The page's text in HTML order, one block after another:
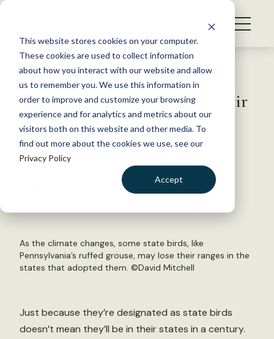
This website stores cookies on your computer.
These cookies are used to collect information
about how you interact with our website and allow
us to remember you. We use this information in
order to improve and customize your browsing
experience and for analytics and metrics about our
visitors both on this website and other media. To
find out more about the cookies we use, see our
Privacy Policy
Accept
S
WHAT WE DO
GET INVOLVED
MEMBERSHIP
ABOUT US
Back to Resources
How many states will lose their
state birds?
October 30, 2019
by The Wildlife Society
As the climate changes, some state birds, like
Pennsylvania’s ruffed grouse, may lose their ranges in the
states that adopted them. ©David Mitchell
Just because they’re designated as state birds
doesn’t mean they’ll be in their states in a century.